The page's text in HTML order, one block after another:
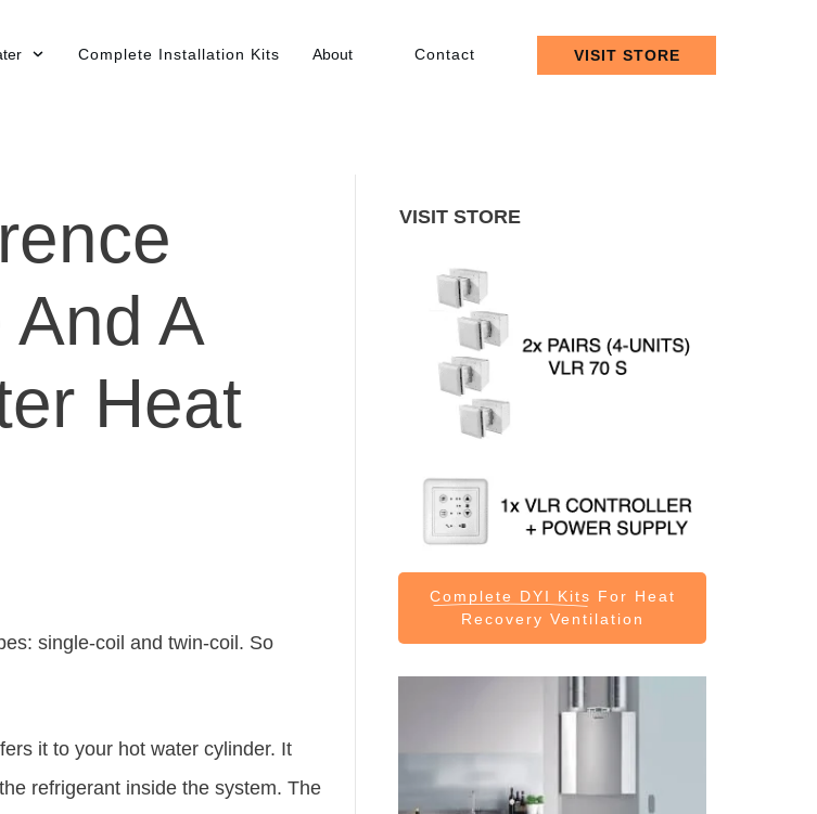
Complete Installation Kits About Contact VISIT STORE
A
Heat
single-coil and twin-coil. So
it to your hot water cylinder. It
refrigerant inside the system. The
VISIT STORE
Complete DYI Kits For Heat
Recovery Ventilation